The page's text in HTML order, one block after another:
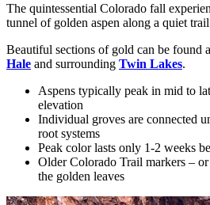
The quintessential Colorado fall
tunnel of golden aspen along a quiet
Beautiful sections of gold can be found
Hale and surrounding Twin Lakes.
Aspens typically peak in mid to
elevation
Individual groves are connected
root systems
Peak color lasts only 1-2 weeks
Older Colorado Trail markers –
the golden leaves